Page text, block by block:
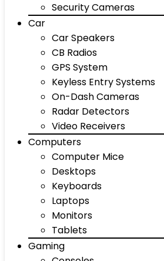
Security Cameras
Car
Car Speakers
CB Radios
GPS System
Keyless Entry Systems
On-Dash Cameras
Radar Detectors
Video Receivers
Computers
Computer Mice
Desktops
Keyboards
Laptops
Monitors
Tablets
Gaming